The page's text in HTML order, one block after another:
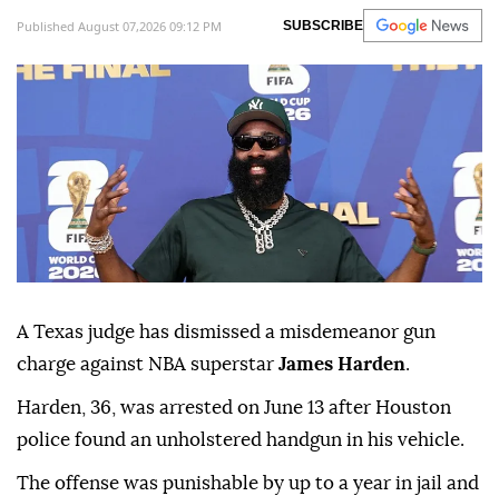
Published August 07,2026 09:12 PM SUBSCRIBE
A Texas judge has dismissed a misdemeanor gun
charge against NBA superstar James Harden.
Harden, 36, was ⁠arrested on June ⁠13 after Houston
police found an unholstered handgun in his vehicle.
The offense ⁠was punishable by up to a year in jail and